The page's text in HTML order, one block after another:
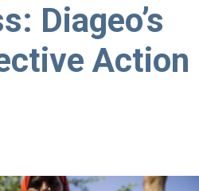
Diageo’s
Action